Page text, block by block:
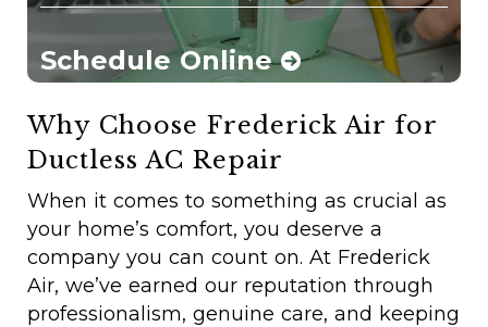
Schedule Online
Why Choose Frederick Air for
Ductless AC Repair
When it comes to something as crucial as
your home’s comfort, you deserve a
company you can count on. At Frederick
Air, we’ve earned our reputation through
professionalism, genuine care, and keeping